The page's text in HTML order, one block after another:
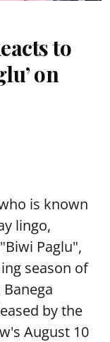
to
on
is known
lingo,
Paglu",
season of
by the
August 10